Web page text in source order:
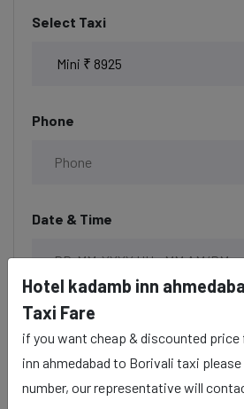
Select Taxi
Phone
Date & Time
Description
Hotel kadamb inn
Taxi Fare
if you want cheap & discounted
inn ahmedabad to Borivali taxi
number, our representative will